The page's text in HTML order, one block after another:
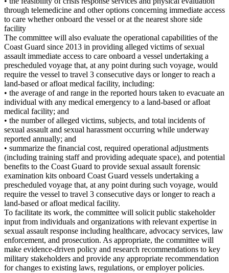
through telemedicine and other options concerning immediate access
to care whether onboard the vessel or at the nearest shore side
facility
The committee will also evaluate the operational capabilities of the
Coast Guard since 2013 in providing alleged victims of sexual
assault immediate access to care onboard a vessel undertaking a
prescheduled voyage that, at any point during such voyage, would
require the vessel to travel 3 consecutive days or longer to reach a
land-based or afloat medical facility, including:
• the average of and range in the reported hours taken to evacuate an
individual with any medical emergency to a land-based or afloat
medical facility; and
• the number of alleged victims, subjects, and total incidents of
sexual assault and sexual harassment occurring while underway
reported annually; and
• summarize the financial cost, required operational adjustments
(including training staff and providing adequate space), and potential
benefits to the Coast Guard to provide sexual assault forensic
examination kits onboard Coast Guard vessels undertaking a
prescheduled voyage that, at any point during such voyage, would
require the vessel to travel 3 consecutive days or longer to reach a
land-based or afloat medical facility.
To facilitate its work, the committee will solicit public stakeholder
input from individuals and organizations with relevant expertise in
sexual assault response including healthcare, advocacy services, law
enforcement, and prosecution. As appropriate, the committee will
make evidence-driven policy and research recommendations to key
military stakeholders and provide any appropriate recommendation
for changes to existing laws, regulations, or employer policies.